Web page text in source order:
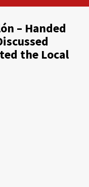
– Handed
the Local